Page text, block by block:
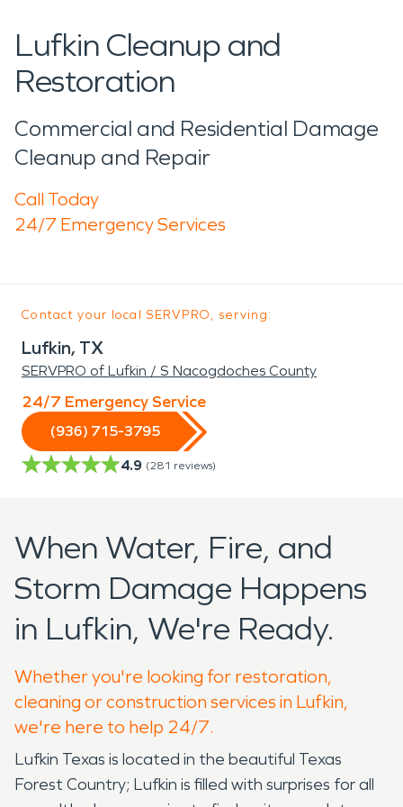
Lufkin Cleanup and
Restoration
Commercial and Residential Damage
Cleanup and Repair
Call Today
24/7 Emergency Services
Contact your local SERVPRO, serving:
Lufkin, TX
SERVPRO of Lufkin / S Nacogdoches County
24/7 Emergency Service
(936) 715-3795
4.9 (281 reviews)
When Water, Fire, and
Storm Damage Happens
in Lufkin, We're Ready.
Whether you're looking for restoration,
cleaning or construction services in Lufkin,
we're here to help 24/7.
Lufkin Texas is located in the beautiful Texas
Forest Country; Lufkin is filled with surprises for all